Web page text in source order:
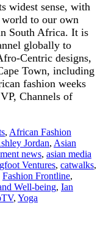
widest sense, with
to our own
South Africa. It is
globally to
Centric designs,
Town, including
fashion weeks
Channels of
, African Fashion
Jordan, Asian
news, asian media
Ventures, catwalks,
Fashion Frontline,
Well-being, Ian
, Yoga